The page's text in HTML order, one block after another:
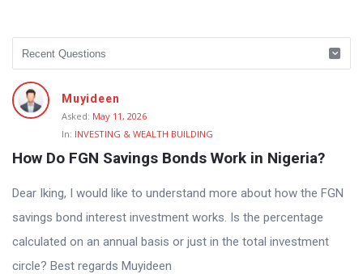
Muyideen
Asked: May 11, 2026
In: INVESTING & WEALTH BUILDING
How Do FGN Savings Bonds Work in Nigeria?
Dear Iking, I would like to understand more about how the FGN
savings bond interest investment works. Is the percentage
calculated on an annual basis or just in the total investment
circle? Best regards Muyideen